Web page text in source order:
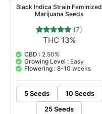
Black Indica Strain Feminized
Marijuana Seeds
Rated
out of 5
based on
customer
ratings
(7)
THC 13%
CBD : 2.50%
Growing Level : Easy
Flowering : 8-10 weeks
5 Seeds
10 Seeds
25 Seeds